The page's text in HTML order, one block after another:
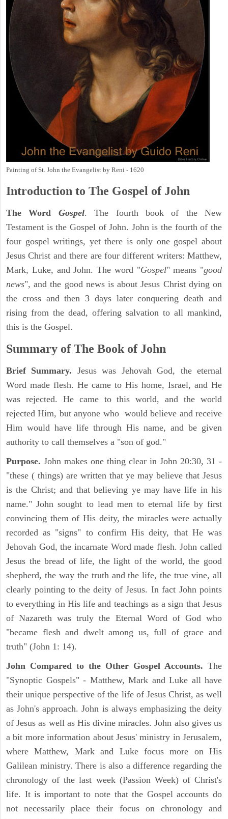
Painting of St. John the Evangelist by Reni - 1620
Introduction to The Gospel of John
The Word Gospel. The fourth book of the New
Testament is the Gospel of John. John is the fourth of the
four gospel writings, yet there is only one gospel about
Jesus Christ and there are four different writers: Matthew,
Mark, Luke, and John. The word "Gospel" means "good
news", and the good news is about Jesus Christ dying on
the cross and then 3 days later conquering death and
rising from the dead, offering salvation to all mankind,
this is the Gospel.
Summary of The Book of John
Brief Summary. Jesus was Jehovah God, the eternal
Word made flesh. He came to His home, Israel, and He
was rejected. He came to this world, and the world
rejected Him, but anyone who would believe and receive
Him would have life through His name, and be given
authority to call themselves a "son of god."
Purpose. John makes one thing clear in John 20:30, 31 -
"these ( things) are written that ye may believe that Jesus
is the Christ; and that believing ye may have life in his
name." John sought to lead men to eternal life by first
convincing them of His deity, the miracles were actually
recorded as "signs" to confirm His deity, that He was
Jehovah God, the incarnate Word made flesh. John called
Jesus the bread of life, the light of the world, the good
shepherd, the way the truth and the life, the true vine, all
clearly pointing to the deity of Jesus. In fact John points
to everything in His life and teachings as a sign that Jesus
of Nazareth was truly the Eternal Word of God who
"became flesh and dwelt among us, full of grace and
truth" (John 1: 14).
John Compared to the Other Gospel Accounts. The
"Synoptic Gospels" - Matthew, Mark and Luke all have
their unique perspective of the life of Jesus Christ, as well
as John's approach. John is always emphasizing the deity
of Jesus as well as His divine miracles. John also gives us
a bit more information about Jesus' ministry in Jerusalem,
where Matthew, Mark and Luke focus more on His
Galilean ministry. There is also a difference regarding the
chronology of the last week (Passion Week) of Christ's
life. It is important to note that the Gospel accounts do
not necessarily place their focus on chronology and